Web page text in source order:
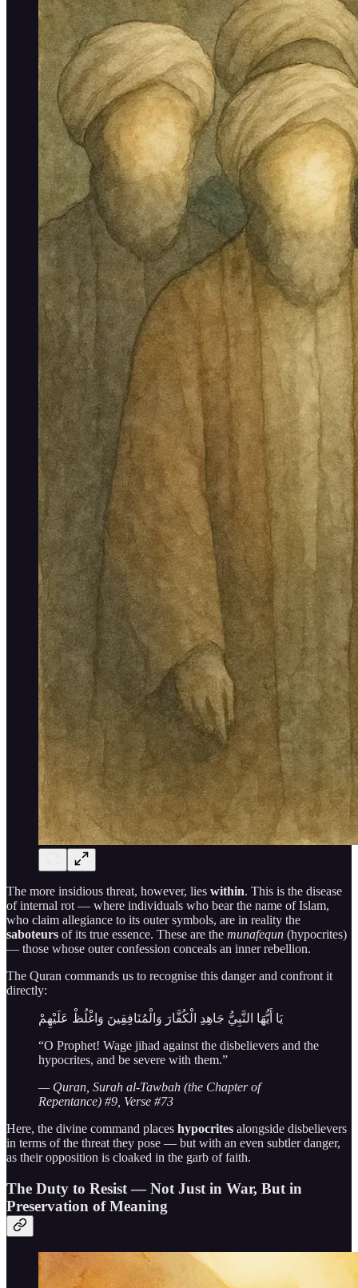
The more insidious threat, however, lies within. This is the disease
of internal rot — where individuals who bear the name of Islam,
who claim allegiance to its outer symbols, are in reality the
saboteurs of its true essence. These are the munafequn (hypocrites)
— those whose outer confession conceals an inner rebellion.
The Quran commands us to recognise this danger and confront it
directly:
يَا أَيُّهَا النَّبِيُّ جَاهِدِ الْكُفَّارَ وَالْمُنَافِقِينَ وَاغْلُظْ عَلَيْهِمْ
“O Prophet! Wage jihad against the disbelievers and the
hypocrites, and be severe with them.”
— Quran, Surah al-Tawbah (the Chapter of
Repentance) #9, Verse #73
Here, the divine command places hypocrites alongside disbelievers
in terms of the threat they pose — but with an even subtler danger,
as their opposition is cloaked in the garb of faith.
The Duty to Resist — Not Just in War, But in
Preservation of Meaning